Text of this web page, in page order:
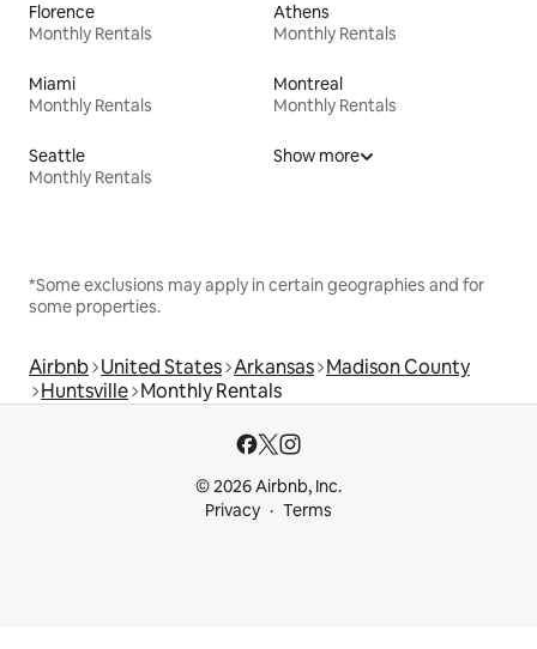
Florence
Monthly Rentals
Athens
Monthly Rentals
Miami
Monthly Rentals
Montreal
Monthly Rentals
Seattle
Monthly Rentals
Show more
*Some exclusions may apply in certain geographies and for
some properties.
Airbnb United States Arkansas Madison County
Huntsville Monthly Rentals
© 2026 Airbnb, Inc.
Privacy
Terms